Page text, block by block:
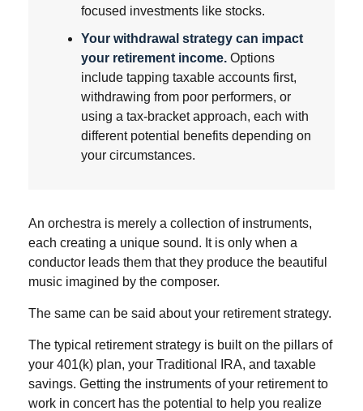
focused investments like stocks.
Your withdrawal strategy can impact
your retirement income. Options
include tapping taxable accounts first,
withdrawing from poor performers, or
using a tax-bracket approach, each with
different potential benefits depending on
your circumstances.
An orchestra is merely a collection of instruments,
each creating a unique sound. It is only when a
conductor leads them that they produce the beautiful
music imagined by the composer.
The same can be said about your retirement strategy.
The typical retirement strategy is built on the pillars of
your 401(k) plan, your Traditional IRA, and taxable
savings. Getting the instruments of your retirement to
work in concert has the potential to help you realize